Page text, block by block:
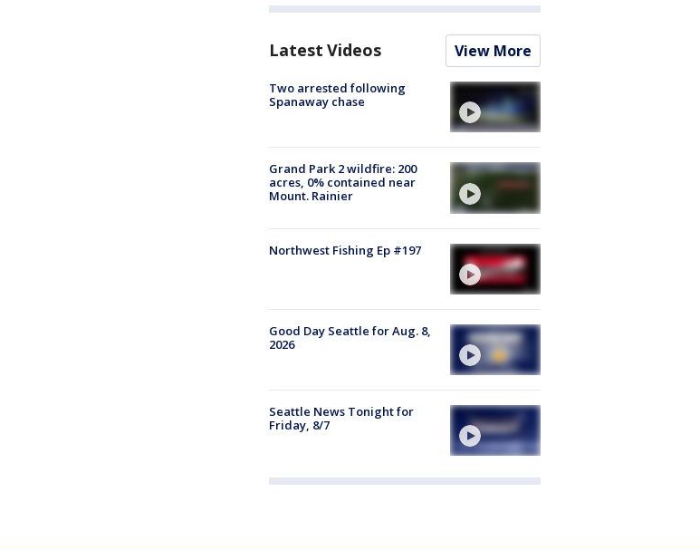
Latest Videos View More
Two arrested following
Spanaway chase
Grand Park 2 wildfire: 200
acres, 0% contained near
Mount. Rainier
Northwest Fishing Ep #197
Good Day Seattle for Aug. 8,
2026
Seattle News Tonight for
Friday, 8/7